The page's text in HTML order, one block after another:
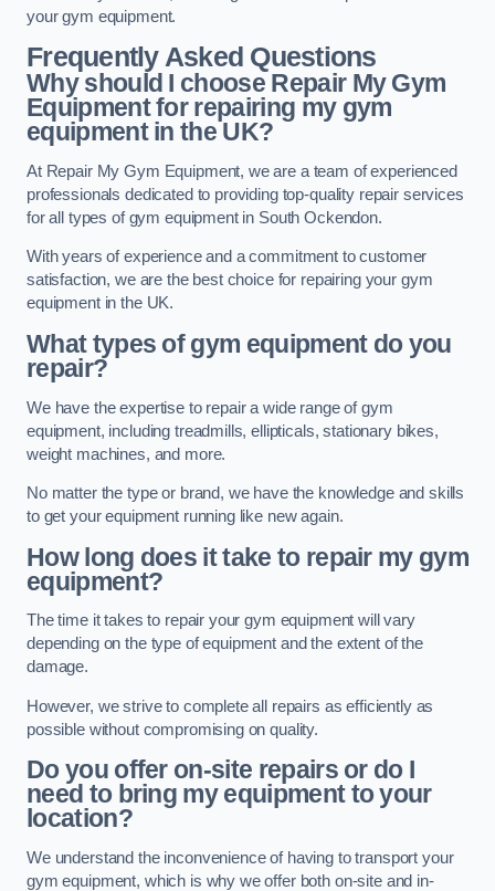
your gym equipment.
Frequently Asked Questions
Why should I choose Repair My Gym
Equipment for repairing my gym
equipment in the UK?
At Repair My Gym Equipment, we are a team of experienced
professionals dedicated to providing top-quality repair services
for all types of gym equipment in South Ockendon.
With years of experience and a commitment to customer
satisfaction, we are the best choice for repairing your gym
equipment in the UK.
What types of gym equipment do you
repair?
We have the expertise to repair a wide range of gym
equipment, including treadmills, ellipticals, stationary bikes,
weight machines, and more.
No matter the type or brand, we have the knowledge and skills
to get your equipment running like new again.
How long does it take to repair my gym
equipment?
The time it takes to repair your gym equipment will vary
depending on the type of equipment and the extent of the
damage.
However, we strive to complete all repairs as efficiently as
possible without compromising on quality.
Do you offer on-site repairs or do I
need to bring my equipment to your
location?
We understand the inconvenience of having to transport your
gym equipment, which is why we offer both on-site and in-